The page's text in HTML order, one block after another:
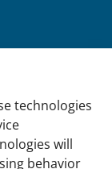
technologies
will
behavior